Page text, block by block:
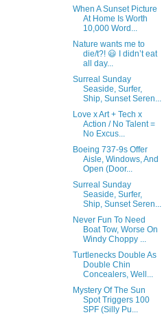
When A Sunset Picture
At Home Is Worth
10,000 Word...
Nature wants me to
die/t?! 😃 I didn’t eat
all day...
Surreal Sunday
Seaside, Surfer,
Ship, Sunset Seren...
Love x Art + Tech x
Action / No Talent =
No Excus...
Boeing 737-9s Offer
Aisle, Windows, And
Open (Door...
Surreal Sunday
Seaside, Surfer,
Ship, Sunset Seren...
Never Fun To Need
Boat Tow, Worse On
Windy Choppy ...
Turtlenecks Double As
Double Chin
Concealers, Well...
Mystery Of The Sun
Spot Triggers 100
SPF (Silly Pu...